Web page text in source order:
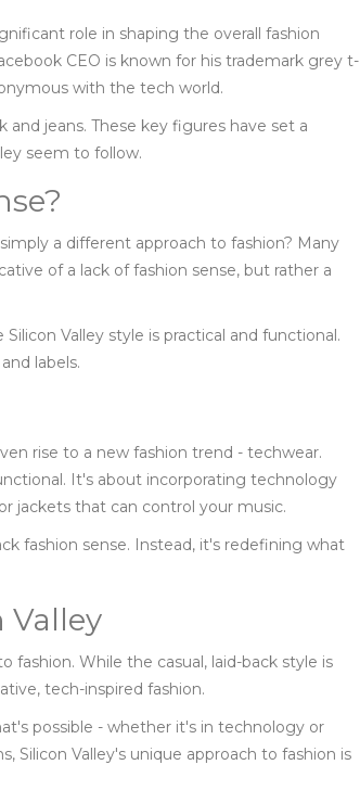
role in shaping the overall fashion
CEO is known for his trademark grey t-
with the tech world.
jeans. These key figures have set a
seem to follow.
a different approach to fashion? Many
of a lack of fashion sense, but rather a
Valley style is practical and functional.
labels.
rise to a new fashion trend - techwear.
It's about incorporating technology
jackets that can control your music.
fashion sense. Instead, it's redefining what
Valley
fashion. While the casual, laid-back style is
tech-inspired fashion.
possible - whether it's in technology or
Silicon Valley's unique approach to fashion is